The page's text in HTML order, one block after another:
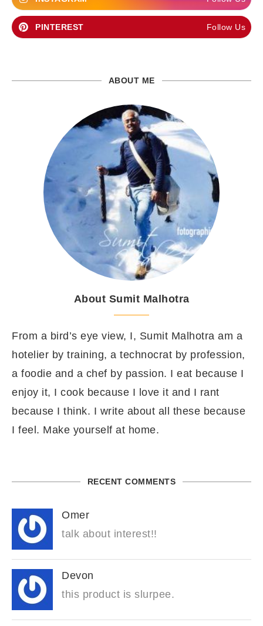
PINTEREST Follow Us
ABOUT ME
About Sumit Malhotra
From a bird’s eye view, I, Sumit Malhotra am a
hotelier by training, a technocrat by profession,
a foodie and a chef by passion. I eat because I
enjoy it, I cook because I love it and I rant
because I think. I write about all these because
I feel. Make yourself at home.
RECENT COMMENTS
Omer
talk about interest!!
Devon
this product is slurpee.